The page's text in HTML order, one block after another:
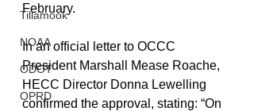
Tillamook
NOAA
ODOT
OPRD
February.
In an official letter to OCCC
President Marshall Mease Roache,
HECC Director Donna Lewelling
confirmed the approval, stating: “On